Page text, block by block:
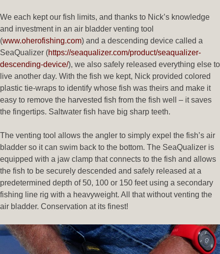
We each kept our fish limits, and thanks to Nick’s knowledge
and investment in an air bladder venting tool
(www.oherofishing.com) and a descending device called a
SeaQualizer (https://seaqualizer.com/product/seaqualizer-
descending-device/), we also safely released everything else to
live another day. With the fish we kept, Nick provided colored
plastic tie-wraps to identify whose fish was theirs and make it
easy to remove the harvested fish from the fish well – it saves
the fingertips. Saltwater fish have big sharp teeth.
The venting tool allows the angler to simply expel the fish’s air
bladder so it can swim back to the bottom. The SeaQualizer is
equipped with a jaw clamp that connects to the fish and allows
the fish to be securely descended and safely released at a
predetermined depth of 50, 100 or 150 feet using a secondary
fishing line rig with a heavyweight. All that without venting the
air bladder. Conservation at its finest!